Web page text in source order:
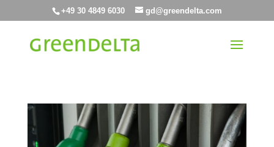
+49 30 4849 6030 gd@greendelta.com